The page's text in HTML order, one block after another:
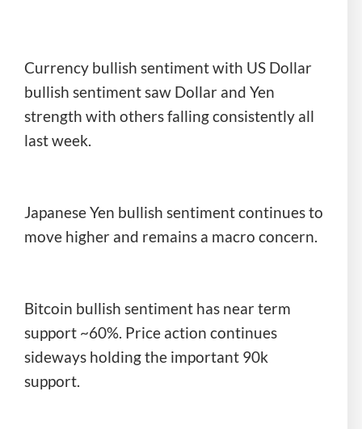
Currency bullish sentiment with US Dollar
bullish sentiment saw Dollar and Yen
strength with others falling consistently all
last week.
Japanese Yen bullish sentiment continues to
move higher and remains a macro concern.
Bitcoin bullish sentiment has near term
support ~60%. Price action continues
sideways holding the important 90k
support.